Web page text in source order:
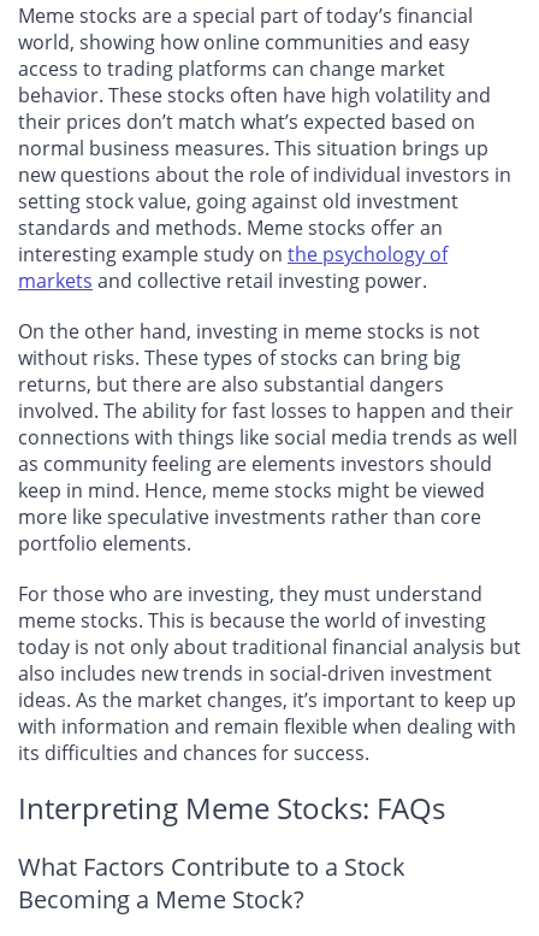
Meme stocks are a special part of today’s financial
world, showing how online communities and easy
access to trading platforms can change market
behavior. These stocks often have high volatility and
their prices don’t match what’s expected based on
normal business measures. This situation brings up
new questions about the role of individual investors in
setting stock value, going against old investment
standards and methods. Meme stocks offer an
interesting example study on the psychology of
markets and collective retail investing power.
On the other hand, investing in meme stocks is not
without risks. These types of stocks can bring big
returns, but there are also substantial dangers
involved. The ability for fast losses to happen and their
connections with things like social media trends as well
as community feeling are elements investors should
keep in mind. Hence, meme stocks might be viewed
more like speculative investments rather than core
portfolio elements.
For those who are investing, they must understand
meme stocks. This is because the world of investing
today is not only about traditional financial analysis but
also includes new trends in social-driven investment
ideas. As the market changes, it’s important to keep up
with information and remain flexible when dealing with
its difficulties and chances for success.
Interpreting Meme Stocks: FAQs
What Factors Contribute to a Stock
Becoming a Meme Stock?